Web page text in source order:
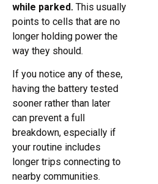
while parked. This usually
points to cells that are no
longer holding power the
way they should.
If you notice any of these,
having the battery tested
sooner rather than later
can prevent a full
breakdown, especially if
your routine includes
longer trips connecting to
nearby communities.